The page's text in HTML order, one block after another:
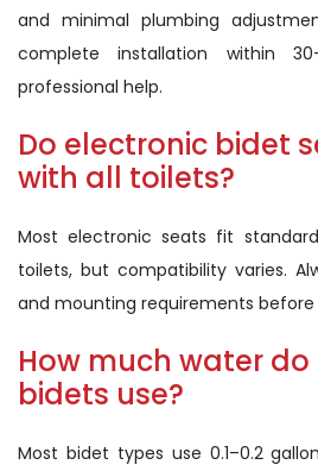
and minimal plumbing
complete installation within
professional help.
Do electronic bidet
with all toilets?
Most electronic seats fit
toilets, but compatibility varies.
and mounting requirements before
How much water
bidets use?
Most bidet types use 0.1–0.2